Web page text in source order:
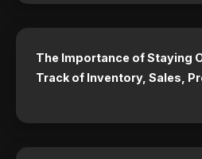
The Importance of Staying
Track of Inventory, Sales,